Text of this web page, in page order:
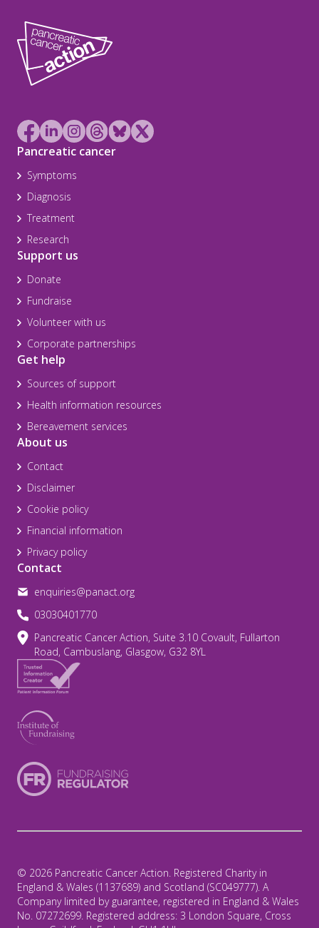
Pancreatic cancer
Symptoms
Diagnosis
Treatment
Research
Support us
Donate
Fundraise
Volunteer with us
Corporate partnerships
Get help
Sources of support
Health information resources
Bereavement services
About us
Contact
Disclaimer
Cookie policy
Financial information
Privacy policy
Contact
enquiries@panact.org
03030401770
Pancreatic Cancer Action, Suite 3.10 Covault, Fullarton
Road, Cambuslang, Glasgow, G32 8YL
© 2026 Pancreatic Cancer Action. Registered Charity in
England & Wales (1137689) and Scotland (SC049777). A
Company limited by guarantee, registered in England & Wales
No. 07272699. Registered address: 3 London Square, Cross